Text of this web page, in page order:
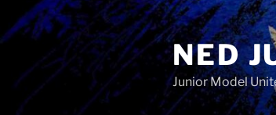
to
content
NED
Junior Model